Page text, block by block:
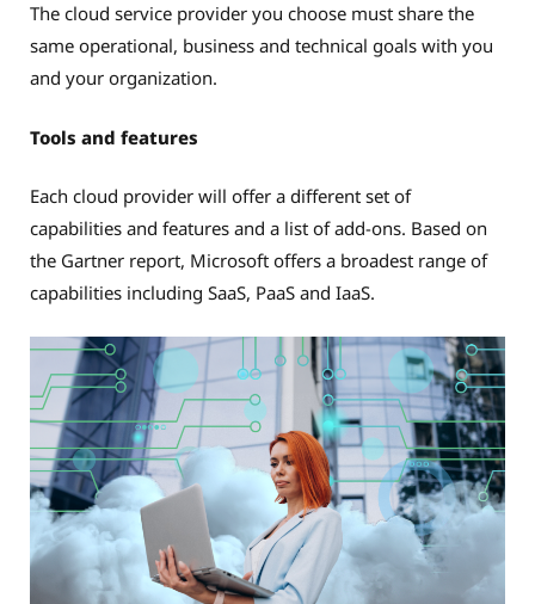
The cloud service provider you choose must share the
same operational, business and technical goals with you
and your organization.
Tools and features
Each cloud provider will offer a different set of
capabilities and features and a list of add-ons. Based on
the Gartner report, Microsoft offers a broadest range of
capabilities including SaaS, PaaS and IaaS.